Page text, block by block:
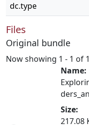
dc.type
Files
Original bundle
Now showing 1 - 1 of 1
Name:
Size:
217.08